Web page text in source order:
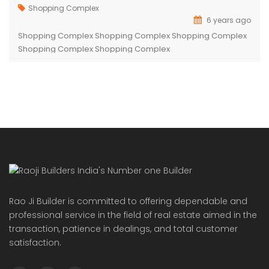
Shopping Complex
6 years ago
Shopping Complex Shopping Complex Shopping Complex
Shopping Complex Shopping Complex
Rao Ji Builder is committed to offering dependable and
professional service in the field of real estate aimed in the
transaction, patience in dealings, and total customer
satisfaction.